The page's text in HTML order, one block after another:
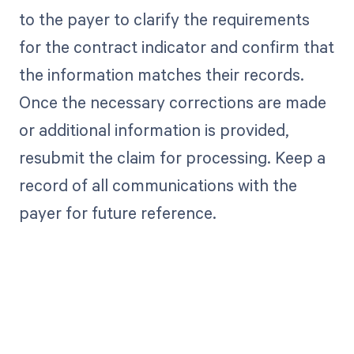
to the payer to clarify the requirements
for the contract indicator and confirm that
the information matches their records.
Once the necessary corrections are made
or additional information is provided,
resubmit the claim for processing. Keep a
record of all communications with the
payer for future reference.